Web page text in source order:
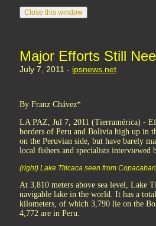
Major Efforts Still
July 7, 2011 - ipsnews.net
By Franz Chávez*
LA PAZ, Jul 7, 2011 (Tierramérica) -
borders of Peru and Bolivia high up in
on the Peruvian side, but have barely
local fishers and specialists interviewed
(right) Lake Titicaca seen from
At 3,810 meters above sea level, Lake
navigable lake in the world. It has a
kilometers, of which 3,790 lie on the
4,772 are in Peru.